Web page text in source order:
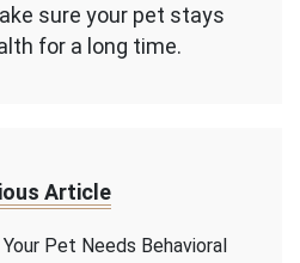
sure your pet stays
for a long time.
Article
Pet Needs Behavioral